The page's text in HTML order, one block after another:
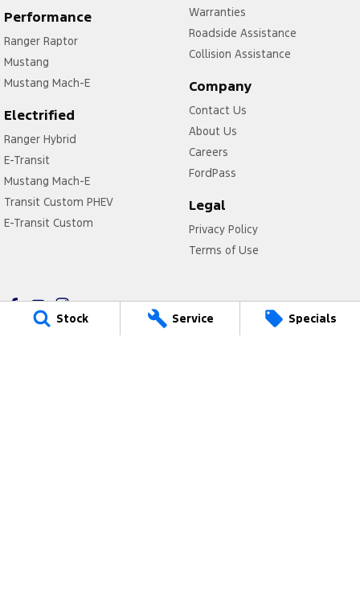
Stock Service Specials
Performance
Ranger Raptor
Mustang
Mustang Mach-E
Electrified
Ranger Hybrid
E-Transit
Mustang Mach-E
Transit Custom PHEV
E-Transit Custom
Warranties
Roadside Assistance
Collision Assistance
Company
Contact Us
About Us
Careers
FordPass
Legal
Privacy Policy
Terms of Use